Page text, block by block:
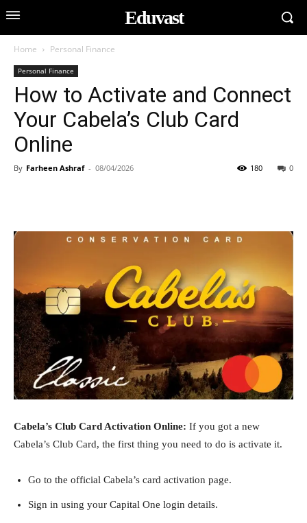
Eduvast
Home Personal Finance
Personal Finance
How to Activate and Connect
Your Cabela’s Club Card
Online
By Farheen Ashraf - 08/04/2026 0
180
Cabela’s Club Card Activation Online: If you got a new
Cabela’s Club Card, the first thing you need to do is activate it.
Go to the official Cabela’s card activation page.
Sign in using your Capital One login details.